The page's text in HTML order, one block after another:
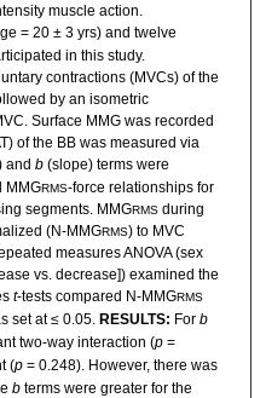
muscle action.
= 20 ± 3 yrs) and twelve
in this study.
contractions (MVCs) of the
by an isometric
Surface MMG was recorded
of the BB was measured via
and b(slope) terms were
MMGRMS-force relationships for
segments. MMGRMSduring
(N-MMGRMS) to MVC
measures ANOVA (sex
vs. decrease]) examined the
t-tests compared N-MMGRMS
set at ≤ 0.05. RESULTS: For b
two-way interaction (p =
(p= 0.248). However, there was
bterms were greater for the